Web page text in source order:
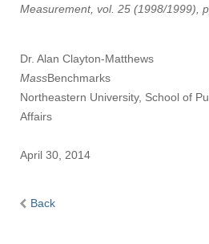
Measurement, vol. 25 (1998/1999),
Dr. Alan Clayton-Matthews
MassBenchmarks
Northeastern University, School of
Affairs
April 30, 2014
Back